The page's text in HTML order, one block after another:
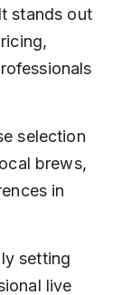
stands out
selection
brews,
in
setting
live